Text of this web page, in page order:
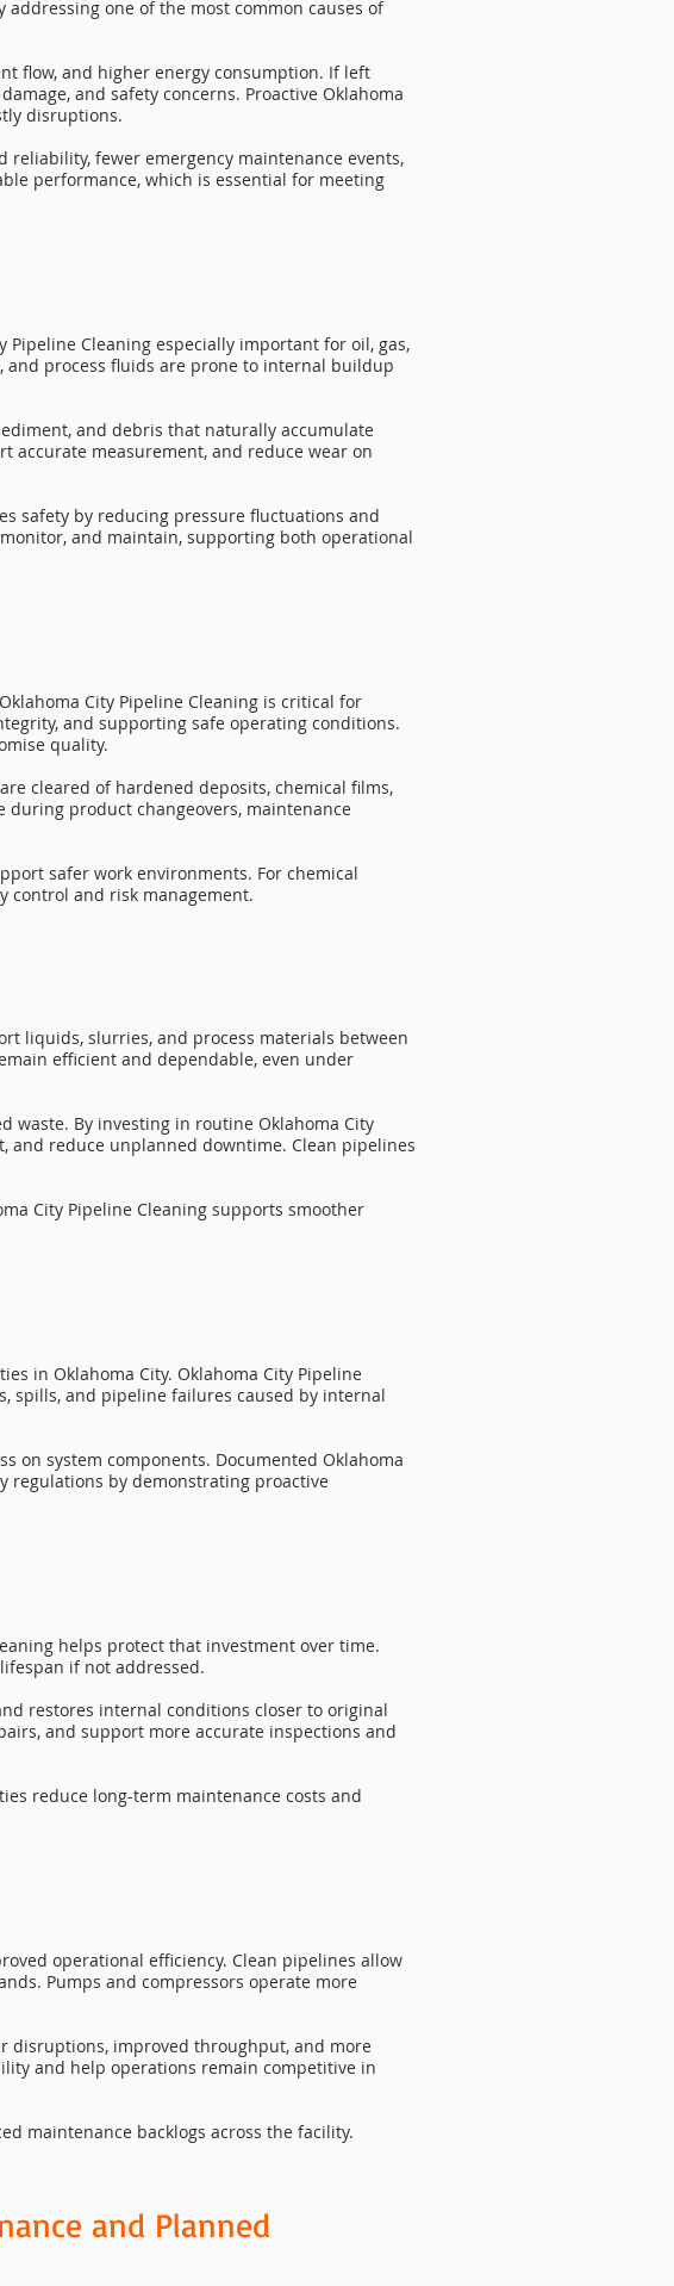
one of the most common causes of
flow, and higher energy consumption. If left
and safety concerns. Proactive Oklahoma
disruptions.
fewer emergency maintenance events,
performance, which is essential for meeting
Pipeline Cleaning especially important for oil, gas,
process fluids are prone to internal buildup
and debris that naturally accumulate
accurate measurement, and reduce wear on
safety by reducing pressure fluctuations and
and maintain, supporting both operational
City Pipeline Cleaning is critical for
and supporting safe operating conditions.
quality.
cleared of hardened deposits, chemical films,
product changeovers, maintenance
safer work environments. For chemical
control and risk management.
liquids, slurries, and process materials between
efficient and dependable, even under
waste. By investing in routine Oklahoma City
and reduce unplanned downtime. Clean pipelines
City Pipeline Cleaning supports smoother
in Oklahoma City. Oklahoma City Pipeline
spills, and pipeline failures caused by internal
on system components. Documented Oklahoma
regulations by demonstrating proactive
helps protect that investment over time.
if not addressed.
restores internal conditions closer to original
and support more accurate inspections and
reduce long-term maintenance costs and
operational efficiency. Clean pipelines allow
Pumps and compressors operate more
disruptions, improved throughput, and more
and help operations remain competitive in
maintenance backlogs across the facility.
and Planned